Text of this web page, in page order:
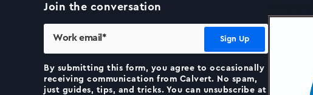
Join the conversation
By submitting this form, you agree to occasionally
receiving communication from Calvert. No spam,
just guides, tips, and tricks. You can unsubscribe at